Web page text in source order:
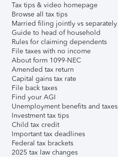
Tax tips & video homepage
Browse all tax tips
Married filing jointly vs separately
Guide to head of household
Rules for claiming dependents
File taxes with no income
About form 1099-NEC
Amended tax return
Capital gains tax rate
File back taxes
Find your AGI
Unemployment benefits and taxes
Investment tax tips
Child tax credit
Important tax deadlines
Federal tax brackets
2025 tax law changes